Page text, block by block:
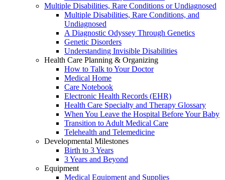
Multiple Disabilities, Rare Conditions or Undiagnosed
Multiple Disabilities, Rare Conditions, and
Undiagnosed
A Diagnostic Odyssey Through Genetics
Genetic Disorders
Understanding Invisible Disabilities
Health Care Planning & Organizing
How to Talk to Your Doctor
Medical Home
Care Notebook
Electronic Health Records (EHR)
Health Care Specialty and Therapy Glossary
When You Leave the Hospital Before Your Baby
Transition to Adult Medical Care
Telehealth and Telemedicine
Developmental Milestones
Birth to 3 Years
3 Years and Beyond
Equipment
Medical Equipment and Supplies